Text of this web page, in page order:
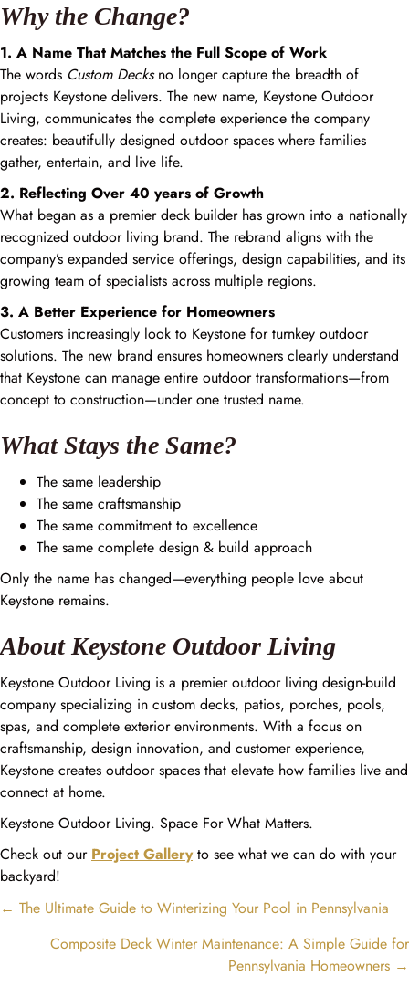
Why the Change?
1. A Name That Matches the Full Scope of Work
The words Custom Decksno longer capture the breadth of
projects Keystone delivers. The new name, Keystone Outdoor
Living, communicates the complete experience the company
creates: beautifully designed outdoor spaces where families
gather, entertain, and live life.
2. Reflecting Over 40 years of Growth
What began as a premier deck builder has grown into a nationally
recognized outdoor living brand. The rebrand aligns with the
company’s expanded service offerings, design capabilities, and its
growing team of specialists across multiple regions.
3. A Better Experience for Homeowners
Customers increasingly look to Keystone for turnkey outdoor
solutions. The new brand ensures homeowners clearly understand
that Keystone can manage entire outdoor transformations—from
concept to construction—under one trusted name.
What Stays the Same?
The same leadership
The same craftsmanship
The same commitment to excellence
The same complete design & build approach
Only the name has changed—everything people love about
Keystone remains.
About Keystone Outdoor Living
Keystone Outdoor Living is a premier outdoor living design-build
company specializing in custom decks, patios, porches, pools,
spas, and complete exterior environments. With a focus on
craftsmanship, design innovation, and customer experience,
Keystone creates outdoor spaces that elevate how families live and
connect at home.
Keystone Outdoor Living. Space For What Matters.
Check out our Project Galleryto see what we can do with your
backyard!
Posts
navigation
← The Ultimate Guide to Winterizing Your Pool in Pennsylvania
Composite Deck Winter Maintenance: A Simple Guide for
Pennsylvania Homeowners →